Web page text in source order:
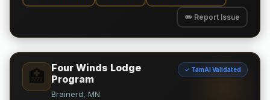
✏️ Report Issue
🏥
Four Winds Lodge
Program
✓ TamAi Validated
Brainerd, MN